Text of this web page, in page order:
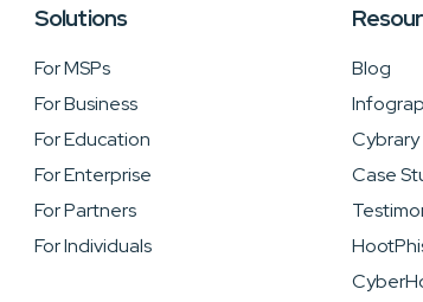
Solutions
For MSPs
For Business
For Education
For Enterprise
For Partners
For Individuals
Blog
Cybrary
Case